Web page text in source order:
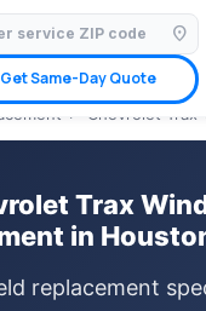
location_on
Get Same-Day Quote
✓ Licensed & Insured🚗 Mobile
Claims Welcome✓ Lifetime
› Chevrolet Trax
Trax
in
replacement